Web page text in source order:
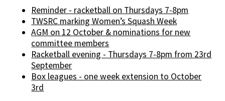
Reminder - racketball on Thursdays 7-8pm
TWSRC marking Women’s Squash Week
AGM on 12 October & nominations for new
committee members
Racketball evening - Thursdays 7-8pm from 23rd
September
Box leagues - one week extension to October
3rd